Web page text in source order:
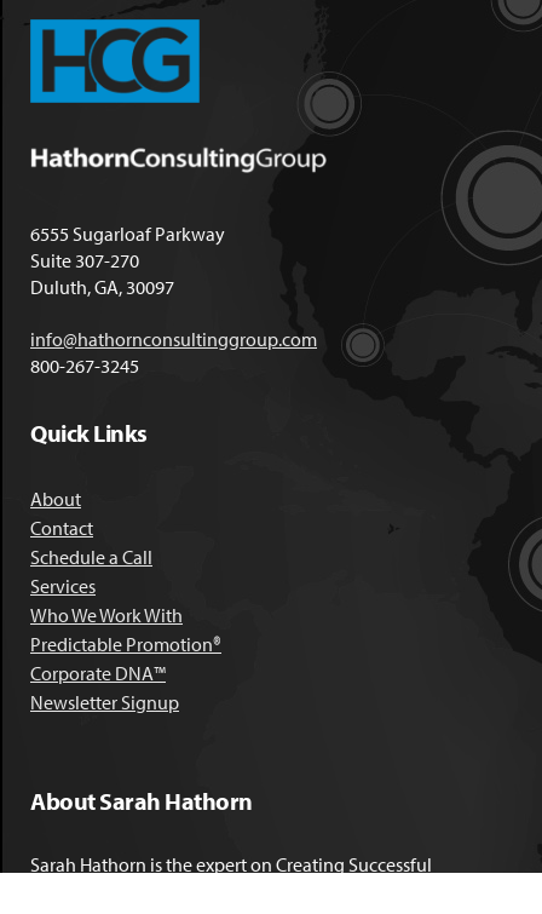
6555 Sugarloaf Parkway
Suite 307-270
Duluth, GA, 30097
info@hathornconsultinggroup.com
800-267-3245
Quick Links
About
Contact
Schedule a Call
Services
Who We Work With
Predictable Promotion®
Corporate DNA™
Newsletter Signup
About Sarah Hathorn
Sarah Hathorn is the expert on Creating Successful